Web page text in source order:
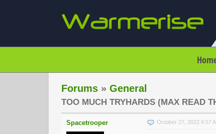
Forums » General
TOO MUCH TRYHARDS (MAX READ
Spacetrooper October 27, 2022 6:57